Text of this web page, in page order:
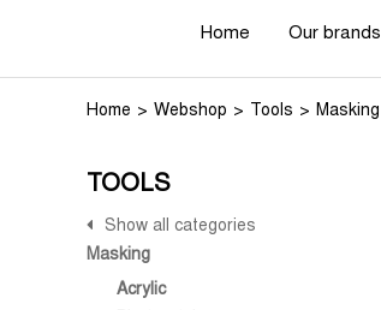
Home Our brands
Home Webshop Tools Masking
TOOLS
Show all categories
Masking
Acrylic